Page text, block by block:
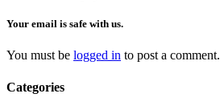
Your email is safe with us.
You must be logged in to post a comment.
Categories